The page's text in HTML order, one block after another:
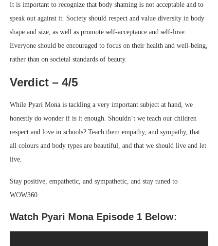
It is important to recognize that body shaming is not acceptable and to
speak out against it. Society should respect and value diversity in body
shape and size, as well as promote self-acceptance and self-love.
Everyone should be encouraged to focus on their health and well-being,
rather than on societal standards of beauty.
Verdict – 4/5
While Pyari Mona is tackling a very important subject at hand, we
honestly do wonder if is it enough. Shouldn’t we teach our children
respect and love in schools? Teach them empathy, and sympathy, that
all colours and body types are beautiful, and that we should live and let
live.
Stay positive, empathetic, and sympathetic, and stay tuned to
WOW360.
Watch Pyari Mona Episode 1 Below: